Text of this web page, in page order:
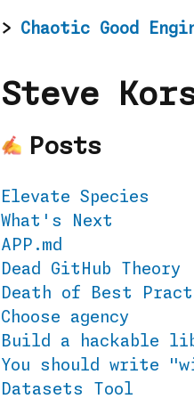
Chaotic Good
Steve
Posts
Elevate Species
What's Next
APP.md
Dead GitHub Theory
Death of Best
Choose agency
Build a hackable
You should write
Datasets Tool